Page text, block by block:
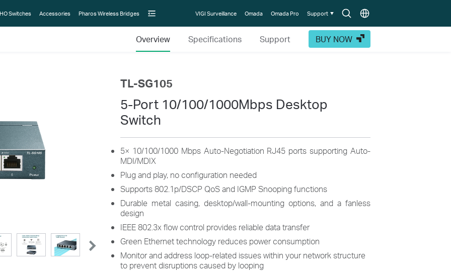
SearchChoose
Switches Accessories Pharos Wireless Bridges VIGI Surveillance Omada Omada Pro Support
Overview Specifications Support BUY NOW
TL-SG105
5-Port 10/100/1000Mbps Desktop
Switch
5× 10/100/1000 Mbps Auto-Negotiation RJ45 ports supporting Auto-
MDI/MDIX
Plug and play, no configuration needed
Supports 802.1p/DSCP QoS and IGMP Snooping functions
Durable metal casing, desktop/wall-mounting options, and a fanless
design
IEEE 802.3x flow control provides reliable data transfer
Green Ethernet technology reduces power consumption
Monitor and address loop-related issues within your network structure
to prevent disruptions caused by looping